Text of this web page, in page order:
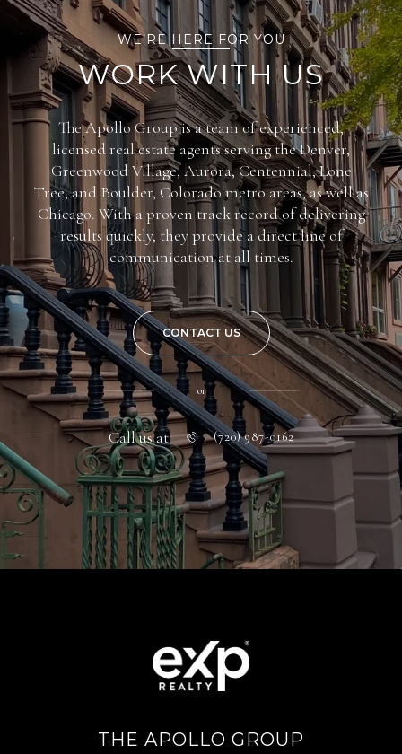
WE’RE HERE FOR YOU
WORK WITH US
The Apollo Group is a team of experienced,
licensed real estate agents serving the Denver,
Greenwood Village, Aurora, Centennial, Lone
Tree, and Boulder, Colorado metro areas, as well as
Chicago. With a proven track record of delivering
results quickly, they provide a direct line of
communication at all times.
CONTACT US
or
Call us at (720) 987-0162
THE APOLLO GROUP